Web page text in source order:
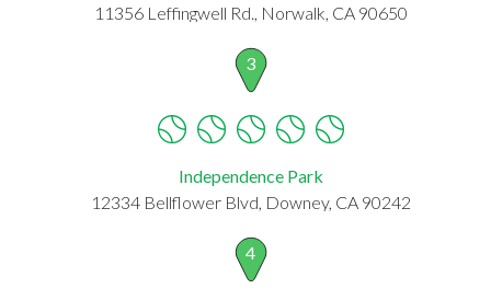
11356 Leffingwell Rd., Norwalk, CA 90650
3
Independence Park
12334 Bellflower Blvd, Downey, CA 90242
4